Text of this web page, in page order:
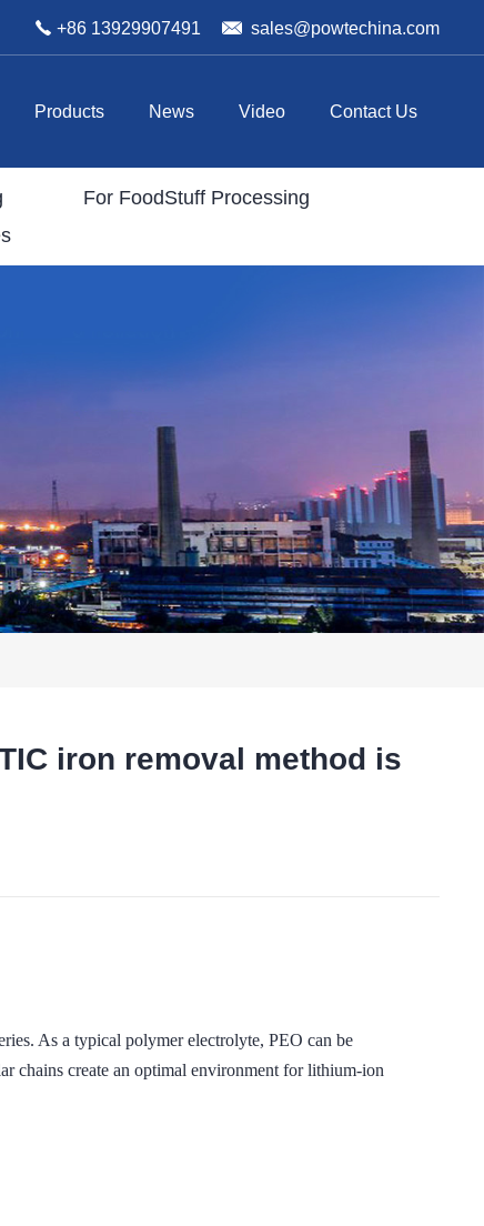
+86 13929907491 sales@powtechina.com
Products News Video Contact Us
For FoodStuff Processing
iron removal method is
As a typical polymer electrolyte, PEO can be
create an optimal environment for lithium-ion